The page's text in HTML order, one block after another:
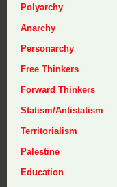
Polyarchy
Anarchy
Personarchy
Free Thinkers
Forward Thinkers
Statism/Antistatism
Territorialism
Palestine
Education